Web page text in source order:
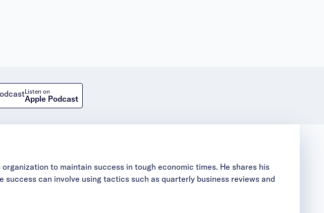
Listen on
Apple Podcast
to maintain success in tough economic times. He shares his
can involve using tactics such as quarterly business reviews and